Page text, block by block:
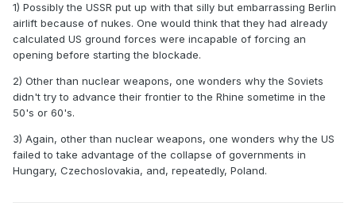
1) Possibly the USSR put up with that silly but embarrassing Berlin
airlift because of nukes. One would think that they had already
calculated US ground forces were incapable of forcing an
opening before starting the blockade.
2) Other than nuclear weapons, one wonders why the Soviets
didn't try to advance their frontier to the Rhine sometime in the
50's or 60's.
3) Again, other than nuclear weapons, one wonders why the US
failed to take advantage of the collapse of governments in
Hungary, Czechoslovakia, and, repeatedly, Poland.